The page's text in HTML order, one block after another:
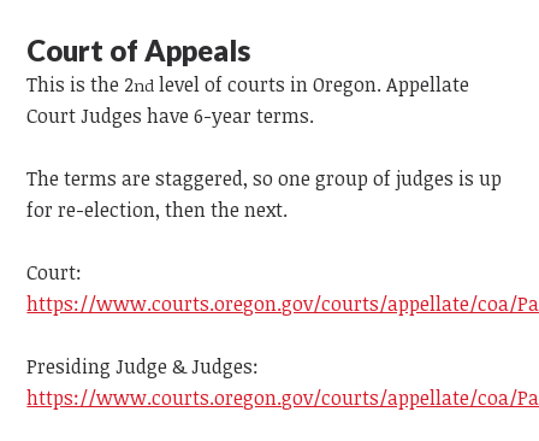
Court of Appeals
This is the 2nd level of courts in Oregon. Appellate
Court Judges have 6-year terms.
The terms are staggered, so one group of judges is up
for re-election, then the next.
Court:
https://www.courts.oregon.gov/courts/appellate/coa/
Presiding Judge & Judges:
https://www.courts.oregon.gov/courts/appellate/coa/